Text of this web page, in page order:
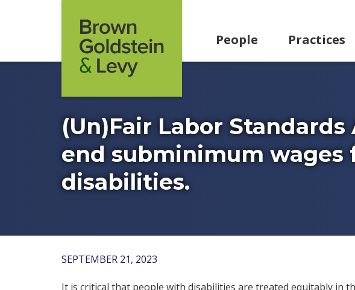
People Practices
(Un)Fair Labor
end subminimum wages
disabilities.
SEPTEMBER 21, 2023
It is critical that people with disabilities are treated equitably in